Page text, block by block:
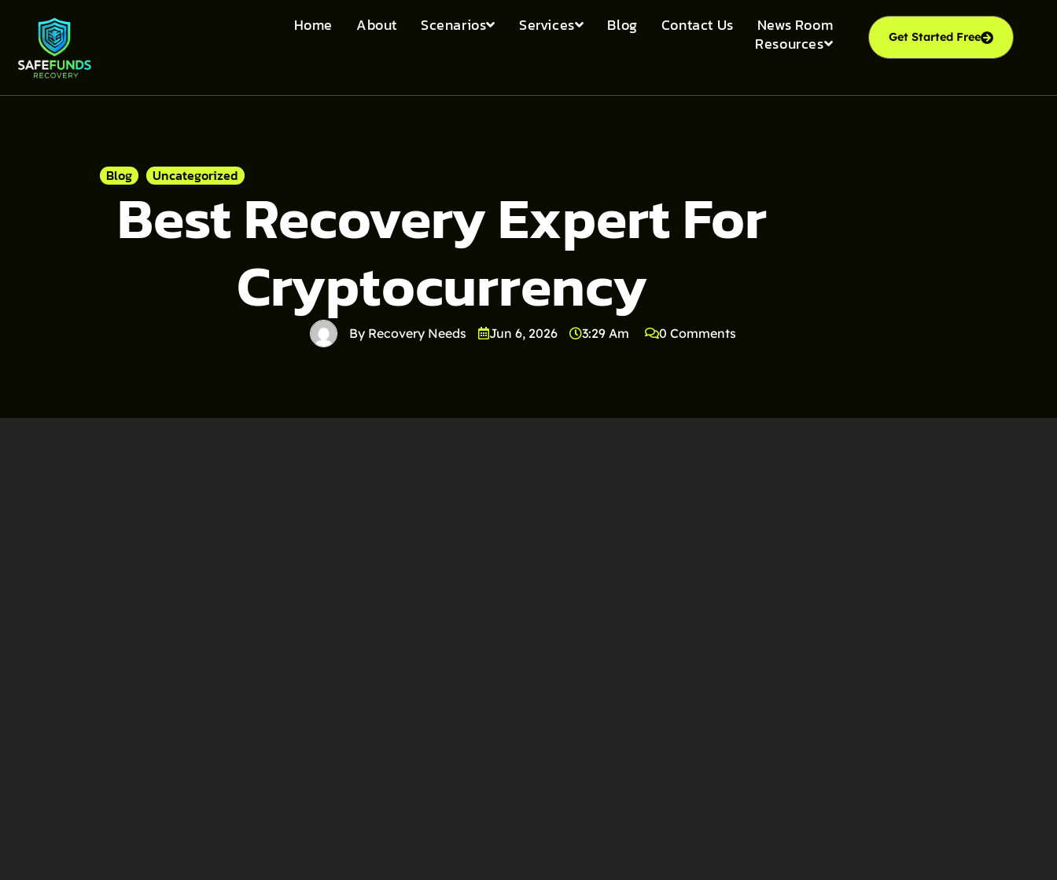
Home About Scenarios Services Blog Contact Us
News Room
Resources
Get Started Free
Blog Uncategorized
Best Recovery Expert For
Cryptocurrency
By Recovery Needs Jun 6, 2026 3:29 Am 0 Comments